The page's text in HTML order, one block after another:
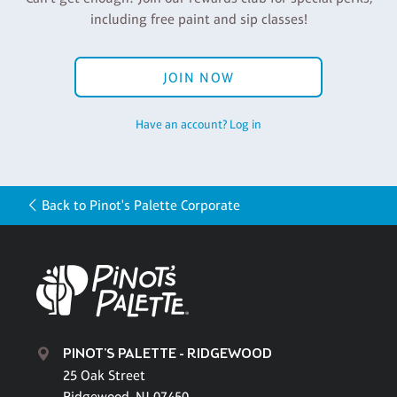
including free paint and sip classes!
JOIN NOW
Have an account? Log in
Back to Pinot's Palette Corporate
PINOT'S PALETTE - RIDGEWOOD
25 Oak Street